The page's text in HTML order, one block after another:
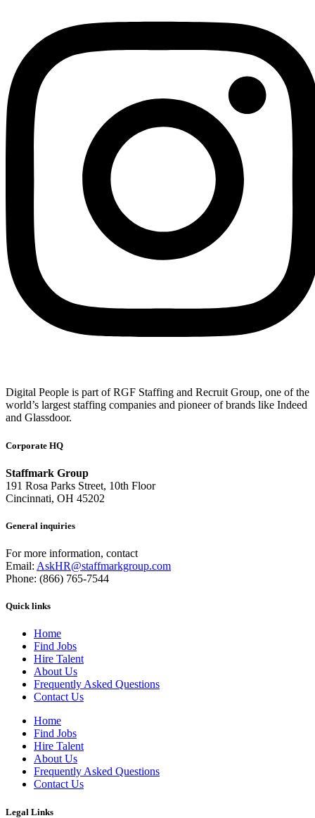
Digital People is part of RGF Staffing and Recruit Group, one of the
world’s largest staffing companies and pioneer of brands like Indeed
and Glassdoor.
Corporate HQ
Staffmark Group
191 Rosa Parks Street, 10th Floor
Cincinnati, OH 45202
General inquiries
For more information, contact
Email: AskHR@staffmarkgroup.com
Phone: (866) 765-7544
Quick links
Home
Find Jobs
Hire Talent
About Us
Frequently Asked Questions
Contact Us
Home
Find Jobs
Hire Talent
About Us
Frequently Asked Questions
Contact Us
Legal Links